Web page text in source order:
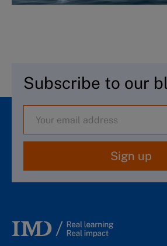
Subscribe to our
Sign up